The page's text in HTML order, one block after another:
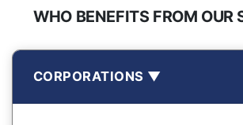
WHO BENEFITS FROM OUR
CORPORATIONS